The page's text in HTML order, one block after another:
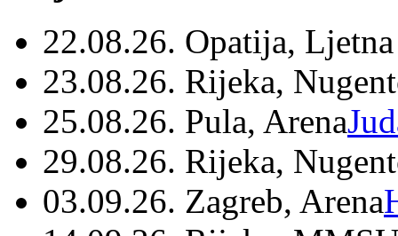
22.08.26. Opatija,
23.08.26. Rijeka,
25.08.26. Pula, Arena
29.08.26. Rijeka,
03.09.26. Zagreb, Arena